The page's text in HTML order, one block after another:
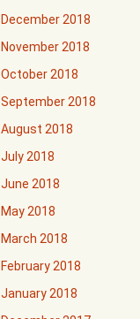
December 2018
November 2018
October 2018
September 2018
August 2018
July 2018
June 2018
May 2018
March 2018
February 2018
January 2018